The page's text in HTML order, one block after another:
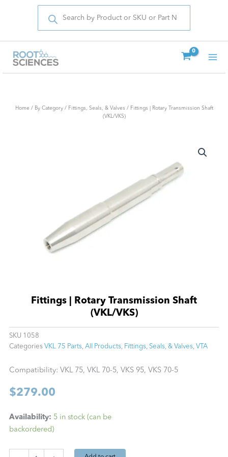
Products
search
Home / By Category/ Fittings, Seals, & Valves / Fittings | Rotary Transmission Shaft
(VKL/VKS)
Fittings | Rotary Transmission Shaft
(VKL/VKS)
SKU 1058
Categories VKL 75 Parts, All Products, Fittings, Seals, & Valves, VTA
Compatibility: VKL 75, VKL 70-5, VKS 95, VKS 70-5
$279.00
Availability: 5 in stock (can be
backordered)
Fittings
|